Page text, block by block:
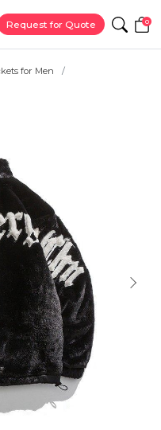
Request for Quote 0
for Men